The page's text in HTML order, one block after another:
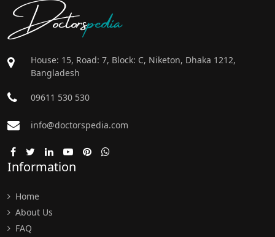
Doctorspedia
House: 15, Road: 7, Block: C, Niketon, Dhaka 1212,
Bangladesh
09611 530 530
info@doctorspedia.com
Information
Home
About Us
FAQ